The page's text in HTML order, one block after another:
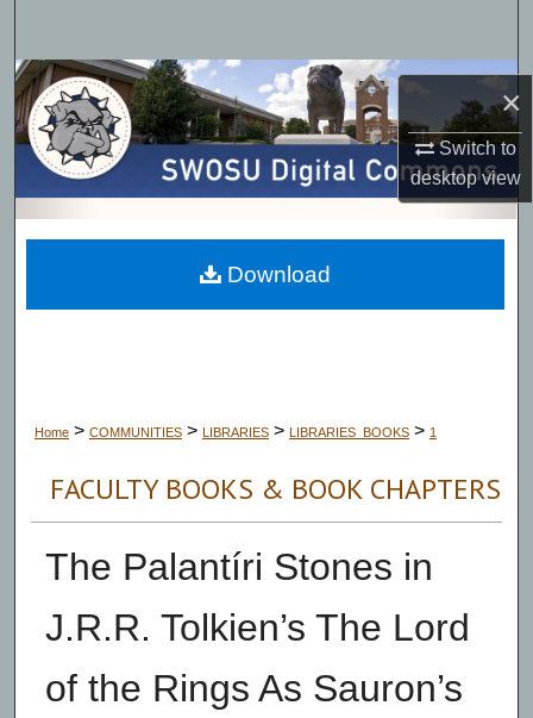
×
Switch to
desktopview
Browse Collections
My Account
About
Digital Commons Network™
Home > COMMUNITIES > LIBRARIES > LIBRARIES_BOOKS > 1
FACULTY BOOKS & BOOK CHAPTERS
The Palantíri Stones in
J.R.R. Tolkien’s The Lord
of the Rings As Sauron’s
Download